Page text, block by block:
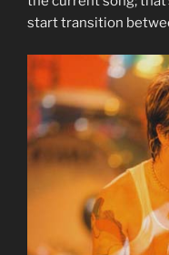
start transition